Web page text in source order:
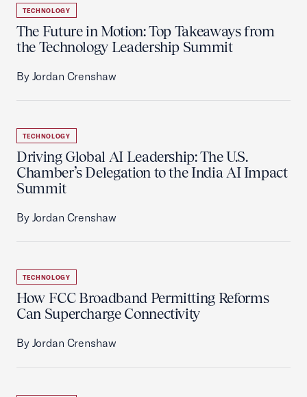
TECHNOLOGY
The Future in Motion: Top Takeaways from
the Technology Leadership Summit
By Jordan Crenshaw
TECHNOLOGY
Driving Global AI Leadership: The U.S.
Chamber’s Delegation to the India AI Impact
Summit
By Jordan Crenshaw
TECHNOLOGY
How FCC Broadband Permitting Reforms
Can Supercharge Connectivity
By Jordan Crenshaw